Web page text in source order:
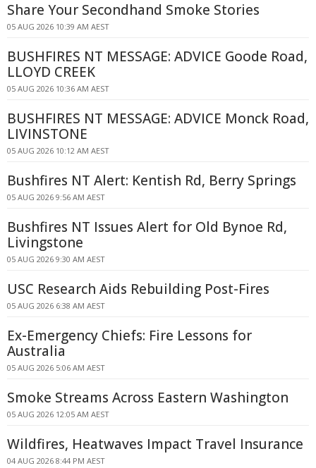
Share Your Secondhand Smoke Stories
05 AUG 2026 10:39 AM AEST
BUSHFIRES NT MESSAGE: ADVICE Goode Road,
LLOYD CREEK
05 AUG 2026 10:36 AM AEST
BUSHFIRES NT MESSAGE: ADVICE Monck Road,
LIVINSTONE
05 AUG 2026 10:12 AM AEST
Bushfires NT Alert: Kentish Rd, Berry Springs
05 AUG 2026 9:56 AM AEST
Bushfires NT Issues Alert for Old Bynoe Rd,
Livingstone
05 AUG 2026 9:30 AM AEST
USC Research Aids Rebuilding Post-Fires
05 AUG 2026 6:38 AM AEST
Ex-Emergency Chiefs: Fire Lessons for
Australia
05 AUG 2026 5:06 AM AEST
Smoke Streams Across Eastern Washington
05 AUG 2026 12:05 AM AEST
Wildfires, Heatwaves Impact Travel Insurance
04 AUG 2026 8:44 PM AEST